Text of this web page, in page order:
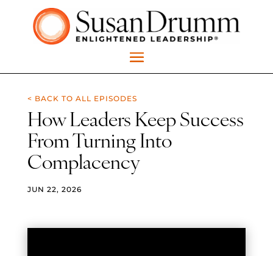
< BACK TO ALL EPISODES
How Leaders Keep Success
From Turning Into
Complacency
JUN 22, 2026